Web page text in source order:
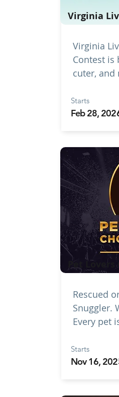
Virginia
Virginia
Contest is
cuter, and
Starts
Feb 28,
Pet
Rescued
Snuggler.
Every pet
Starts
Nov 16,